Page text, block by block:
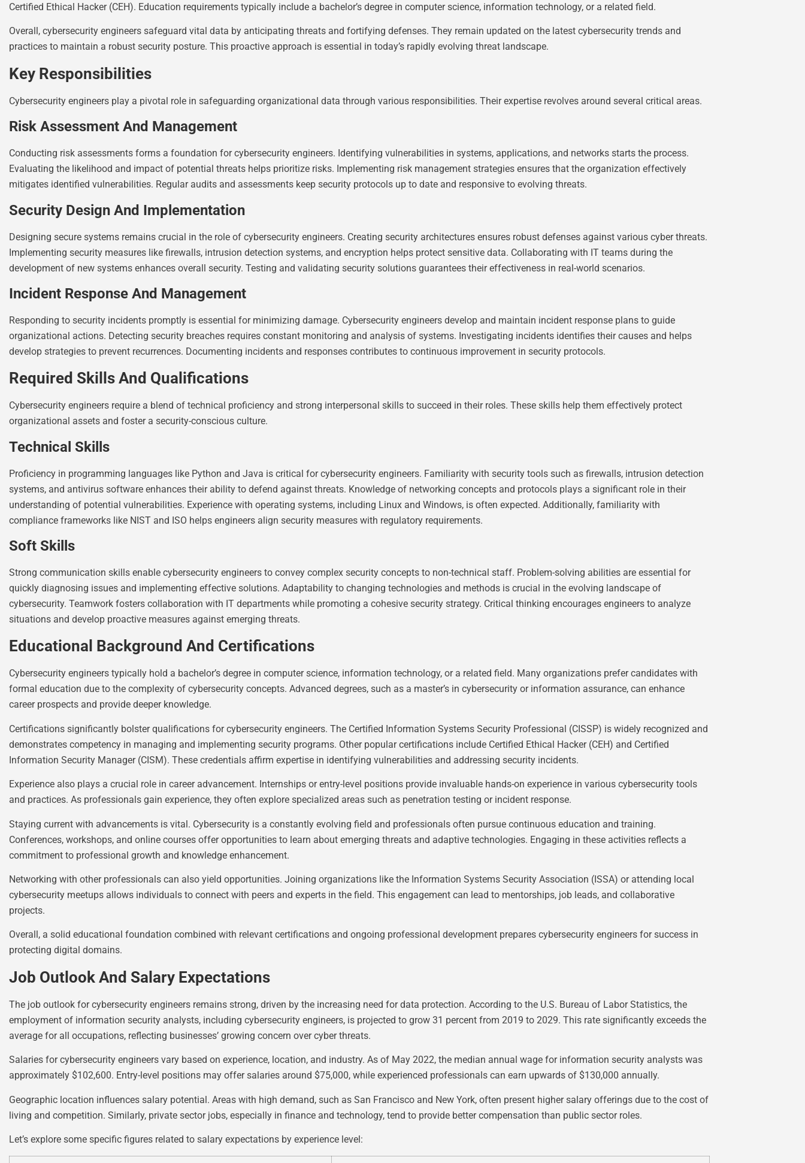
Certified Ethical Hacker (CEH). Education requirements typically include a bachelor’s degree in computer science, information technology, or a related field.
Overall, cybersecurity engineers safeguard vital data by anticipating threats and fortifying defenses. They remain updated on the latest cybersecurity trends and
practices to maintain a robust security posture. This proactive approach is essential in today’s rapidly evolving threat landscape.
Key Responsibilities
Cybersecurity engineers play a pivotal role in safeguarding organizational data through various responsibilities. Their expertise revolves around several critical areas.
Risk Assessment And Management
Conducting risk assessments forms a foundation for cybersecurity engineers. Identifying vulnerabilities in systems, applications, and networks starts the process.
Evaluating the likelihood and impact of potential threats helps prioritize risks. Implementing risk management strategies ensures that the organization effectively
mitigates identified vulnerabilities. Regular audits and assessments keep security protocols up to date and responsive to evolving threats.
Security Design And Implementation
Designing secure systems remains crucial in the role of cybersecurity engineers. Creating security architectures ensures robust defenses against various cyber threats.
Implementing security measures like firewalls, intrusion detection systems, and encryption helps protect sensitive data. Collaborating with IT teams during the
development of new systems enhances overall security. Testing and validating security solutions guarantees their effectiveness in real-world scenarios.
Incident Response And Management
Responding to security incidents promptly is essential for minimizing damage. Cybersecurity engineers develop and maintain incident response plans to guide
organizational actions. Detecting security breaches requires constant monitoring and analysis of systems. Investigating incidents identifies their causes and helps
develop strategies to prevent recurrences. Documenting incidents and responses contributes to continuous improvement in security protocols.
Required Skills And Qualifications
Cybersecurity engineers require a blend of technical proficiency and strong interpersonal skills to succeed in their roles. These skills help them effectively protect
organizational assets and foster a security-conscious culture.
Technical Skills
Proficiency in programming languages like Python and Java is critical for cybersecurity engineers. Familiarity with security tools such as firewalls, intrusion detection
systems, and antivirus software enhances their ability to defend against threats. Knowledge of networking concepts and protocols plays a significant role in their
understanding of potential vulnerabilities. Experience with operating systems, including Linux and Windows, is often expected. Additionally, familiarity with
compliance frameworks like NIST and ISO helps engineers align security measures with regulatory requirements.
Soft Skills
Strong communication skills enable cybersecurity engineers to convey complex security concepts to non-technical staff. Problem-solving abilities are essential for
quickly diagnosing issues and implementing effective solutions. Adaptability to changing technologies and methods is crucial in the evolving landscape of
cybersecurity. Teamwork fosters collaboration with IT departments while promoting a cohesive security strategy. Critical thinking encourages engineers to analyze
situations and develop proactive measures against emerging threats.
Educational Background And Certifications
Cybersecurity engineers typically hold a bachelor’s degree in computer science, information technology, or a related field. Many organizations prefer candidates with
formal education due to the complexity of cybersecurity concepts. Advanced degrees, such as a master’s in cybersecurity or information assurance, can enhance
career prospects and provide deeper knowledge.
Certifications significantly bolster qualifications for cybersecurity engineers. The Certified Information Systems Security Professional (CISSP) is widely recognized and
demonstrates competency in managing and implementing security programs. Other popular certifications include Certified Ethical Hacker (CEH) and Certified
Information Security Manager (CISM). These credentials affirm expertise in identifying vulnerabilities and addressing security incidents.
Experience also plays a crucial role in career advancement. Internships or entry-level positions provide invaluable hands-on experience in various cybersecurity tools
and practices. As professionals gain experience, they often explore specialized areas such as penetration testing or incident response.
Staying current with advancements is vital. Cybersecurity is a constantly evolving field and professionals often pursue continuous education and training.
Conferences, workshops, and online courses offer opportunities to learn about emerging threats and adaptive technologies. Engaging in these activities reflects a
commitment to professional growth and knowledge enhancement.
Networking with other professionals can also yield opportunities. Joining organizations like the Information Systems Security Association (ISSA) or attending local
cybersecurity meetups allows individuals to connect with peers and experts in the field. This engagement can lead to mentorships, job leads, and collaborative
projects.
Overall, a solid educational foundation combined with relevant certifications and ongoing professional development prepares cybersecurity engineers for success in
protecting digital domains.
Job Outlook And Salary Expectations
The job outlook for cybersecurity engineers remains strong, driven by the increasing need for data protection. According to the U.S. Bureau of Labor Statistics, the
employment of information security analysts, including cybersecurity engineers, is projected to grow 31 percent from 2019 to 2029. This rate significantly exceeds the
average for all occupations, reflecting businesses’ growing concern over cyber threats.
Salaries for cybersecurity engineers vary based on experience, location, and industry. As of May 2022, the median annual wage for information security analysts was
approximately $102,600. Entry-level positions may offer salaries around $75,000, while experienced professionals can earn upwards of $130,000 annually.
Geographic location influences salary potential. Areas with high demand, such as San Francisco and New York, often present higher salary offerings due to the cost of
living and competition. Similarly, private sector jobs, especially in finance and technology, tend to provide better compensation than public sector roles.
Let’s explore some specific figures related to salary expectations by experience level: